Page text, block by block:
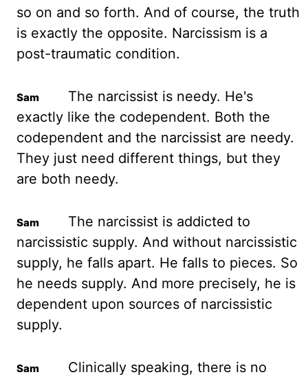
so on and so forth. And of course, the truth
is exactly the opposite. Narcissism is a
post-traumatic condition.
The narcissist is needy. He's
exactly like the codependent. Both the
codependent and the narcissist are needy.
They just need different things, but they
are both needy.
The narcissist is addicted to
narcissistic supply. And without narcissistic
supply, he falls apart. He falls to pieces. So
he needs supply. And more precisely, he is
dependent upon sources of narcissistic
supply.
Clinically speaking, there is no